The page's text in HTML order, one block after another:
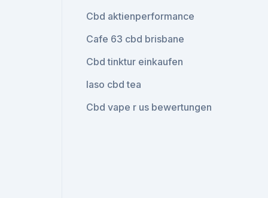
Cbd aktienperformance
Cafe 63 cbd brisbane
Cbd tinktur einkaufen
Iaso cbd tea
Cbd vape r us bewertungen